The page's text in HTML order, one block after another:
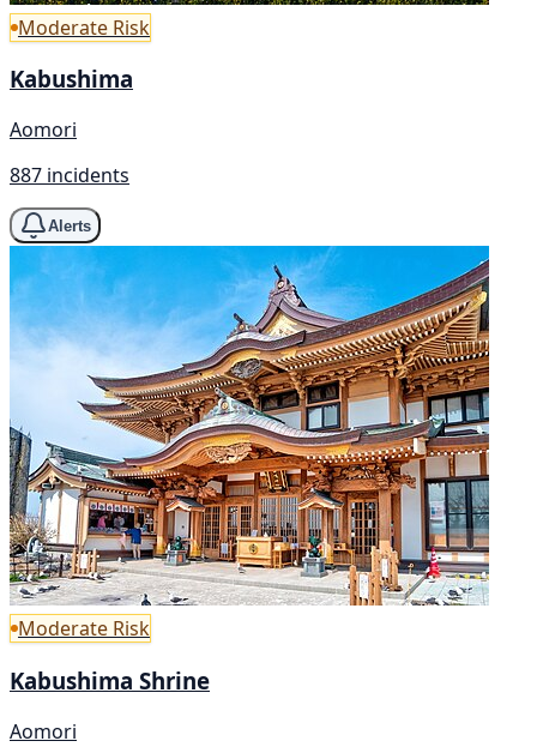
Moderate Risk
Kabushima
Aomori
887 incidents
Alerts
Moderate Risk
Kabushima Shrine
Aomori